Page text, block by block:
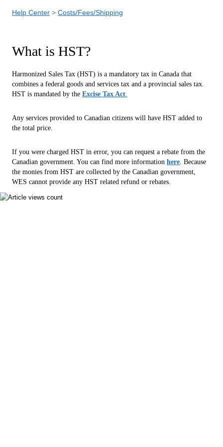
Help Center Costs/Fees/Shipping
What is HST?
Harmonized Sales Tax (HST) is a mandatory tax in Canada that
combines a federal goods and services tax and a provincial sales tax.
HST is mandated by the Excise Tax Act.
Any services provided to Canadian citizens will have HST added to
the total price.
If you were charged HST in error, you can request a rebate from the
Canadian government. You can find more information here. Because
the monies from HST are collected by the Canadian government,
WES cannot provide any HST related refund or rebates.